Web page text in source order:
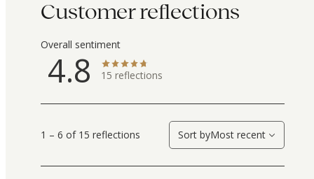
Customer reflections
Overall sentiment
4.8 15 reflections
1 – 6 of 15 reflections Sort byMost recent